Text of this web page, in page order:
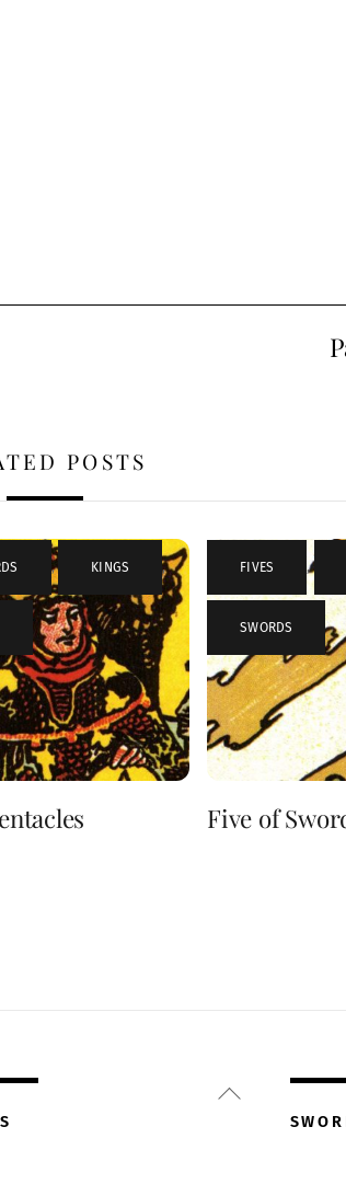
POSTS
, KINGS , FIVES ,
SWORDS
Five of
Back